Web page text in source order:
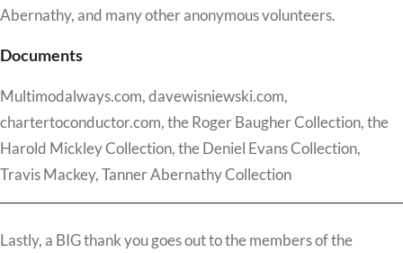
Abernathy, and many other anonymous volunteers.
Documents
Multimodalways.com, davewisniewski.com,
chartertoconductor.com, the Roger Baugher Collection, the
Harold Mickley Collection, the Deniel Evans Collection,
Travis Mackey, Tanner Abernathy Collection
Lastly, a BIG thank you goes out to the members of the